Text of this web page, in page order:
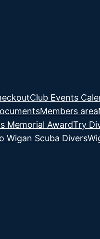
Club Events
Members area
Memorial AwardTry
Wigan Scuba Divers